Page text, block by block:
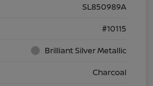
SL850989A
#10115
Brilliant Silver Metallic
Charcoal